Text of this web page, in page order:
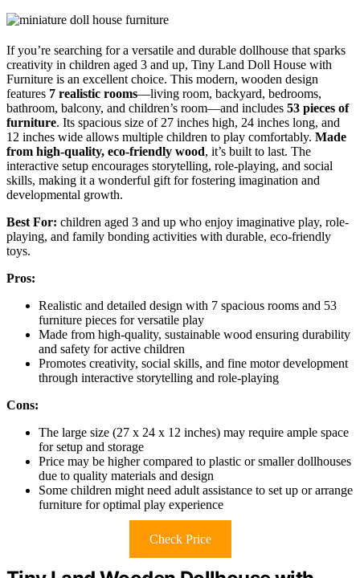
If you’re searching for a versatile and durable dollhouse that sparks
creativity in children aged 3 and up, Tiny Land Doll House with
Furniture is an excellent choice. This modern, wooden design
features 7 realistic rooms—living room, backyard, bedrooms,
bathroom, balcony, and children’s room—and includes 53 pieces of
furniture. Its spacious size of 27 inches high, 24 inches long, and
12 inches wide allows multiple children to play comfortably. Made
from high-quality, eco-friendly wood, it’s built to last. The
interactive setup encourages storytelling, role-playing, and social
skills, making it a wonderful gift for fostering imagination and
developmental growth.
Best For: children aged 3 and up who enjoy imaginative play, role-
playing, and family bonding activities with durable, eco-friendly
toys.
Pros:
Realistic and detailed design with 7 spacious rooms and 53
furniture pieces for versatile play
Made from high-quality, sustainable wood ensuring durability
and safety for active children
Promotes creativity, social skills, and fine motor development
through interactive storytelling and role-playing
Cons:
The large size (27 x 24 x 12 inches) may require ample space
for setup and storage
Price may be higher compared to plastic or smaller dollhouses
due to quality materials and design
Some children might need adult assistance to set up or arrange
furniture for optimal play experience
Check Price